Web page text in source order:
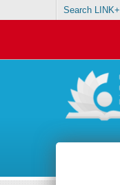
Search LINK+